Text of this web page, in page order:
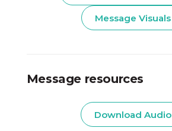
Message Visuals
Message resources
Download Audio